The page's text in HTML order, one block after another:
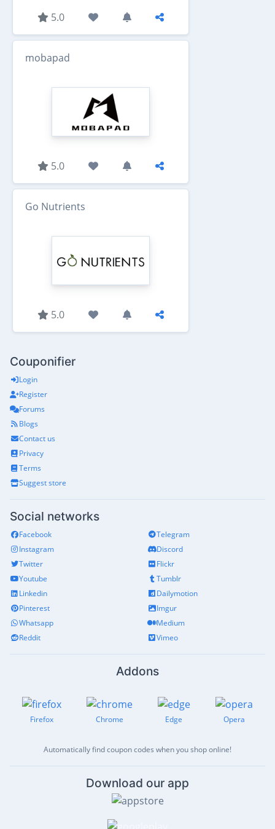
5.0
mobapad
5.0
Go Nutrients
5.0
Couponifier
Login
Register
Forums
Blogs
Contact us
Privacy
Terms
Suggest store
Social networks
Facebook
Instagram
Twitter
Youtube
Linkedin
Pinterest
Whatsapp
Reddit
Telegram
Discord
Flickr
Tumblr
Dailymotion
Imgur
Medium
Vimeo
Addons
Firefox Chrome Edge Opera
Automatically find coupon codes when you shop online!
Download our app